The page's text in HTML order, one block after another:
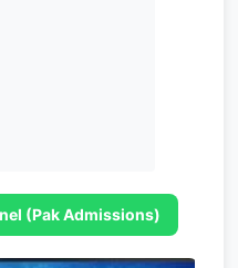
(Pak Admissions)